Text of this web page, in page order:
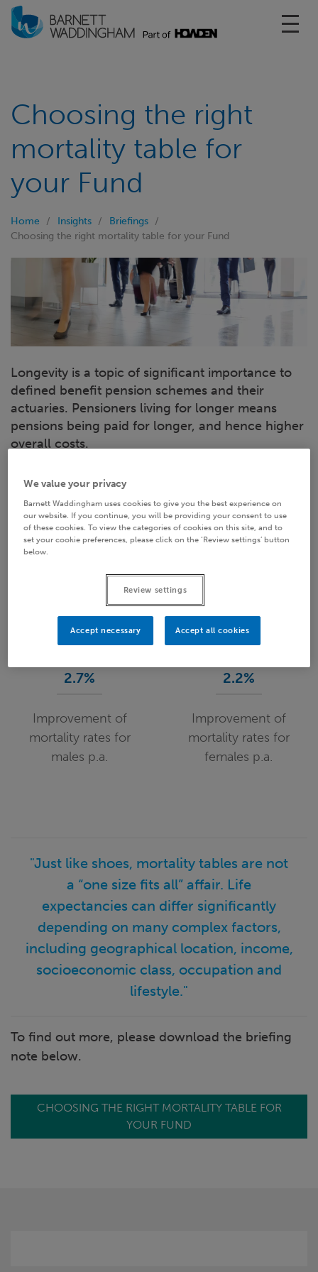
Choosing the right
mortality table for
your Fund
Home Insights
Briefings
Choosing the right mortality table for your Fund
Longevity is a topic of significant importance to
defined benefit pension schemes and their
actuaries. Pensioners living for longer means
pensions being paid for longer, and hence higher
overall costs.
So, what information might we be able to glean
mean for LGPS Funds - and why on earth does it
have anything to do with the last time you went
shopping for shoes?
2.7%
Improvement of
mortality rates for
males p.a.
2.2%
Improvement of
mortality rates for
females p.a.
"Just like shoes, mortality tables are not
a “one size fits all” affair. Life
expectancies can differ significantly
depending on many complex factors,
including geographical location, income,
socioeconomic class, occupation and
lifestyle."
To find out more, please download the briefing
note below.
CHOOSING THE RIGHT MORTALITY TABLE FOR
YOUR FUND
We value your privacy
Barnett Waddingham uses cookies to give you the best experience on
our website. If you continue, you will be providing your consent to use
of these cookies. To view the categories of cookies on this site, and to
set your cookie preferences, please click on the ‘Review settings’ button
below.
Review settings
Accept necessary Accept all cookies